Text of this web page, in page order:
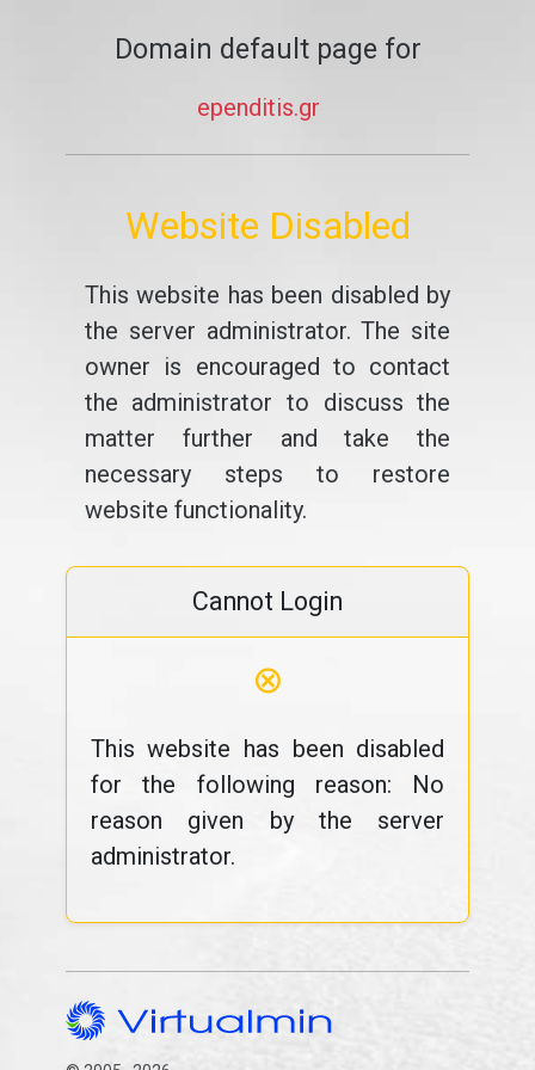
Domain default page for
ependitis.gr
Website Disabled
This website has been disabled by
the server administrator. The site
owner is encouraged to contact
the administrator to discuss the
matter further and take the
necessary steps to restore
website functionality.
Cannot Login
⊗
This website has been disabled
for the following reason: No
reason given by the server
administrator.